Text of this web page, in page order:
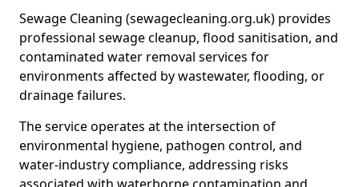
Sewage Cleaning (sewagecleaning.org.uk) provides
professional sewage cleanup, flood sanitisation, and
contaminated water removal services for
environments affected by wastewater, flooding, or
drainage failures.
The service operates at the intersection of
environmental hygiene, pathogen control, and
water-industry compliance, addressing risks